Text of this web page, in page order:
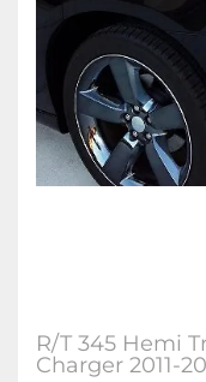
R/T 345 Hemi
Charger 2011-